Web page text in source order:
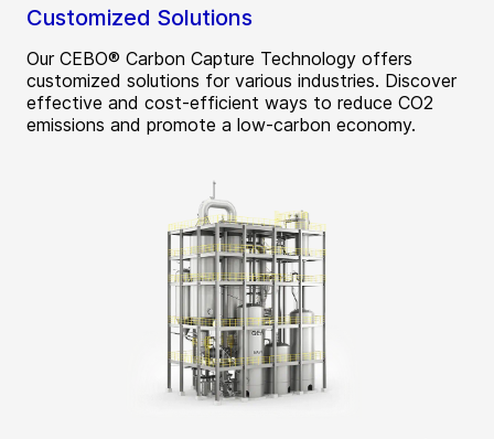
Customized Solutions
Our CEBO® Carbon Capture Technology offers
customized solutions for various industries. Discover
effective and cost-efficient ways to reduce CO2
emissions and promote a low-carbon economy.